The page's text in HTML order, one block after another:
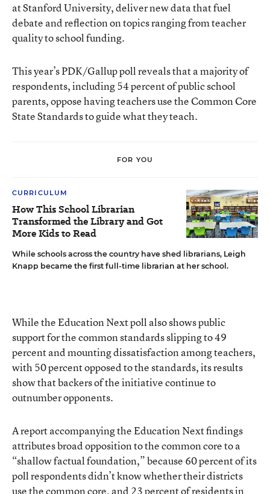
at Stanford University, deliver new data that fuel
debate and reflection on topics ranging from teacher
quality to school funding.
This year’s PDK/Gallup poll reveals that a majority of
respondents, including 54 percent of public school
parents, oppose having teachers use the Common Core
State Standards to guide what they teach.
FOR YOU
CURRICULUM
How This School Librarian
Transformed the Library and Got
More Kids to Read
While schools across the country have shed librarians, Leigh
Knapp became the first full-time librarian at her school.
While the Education Next poll also shows public
support for the common standards slipping to 49
percent and mounting dissatisfaction among teachers,
with 50 percent opposed to the standards, its results
show that backers of the initiative continue to
outnumber opponents.
A report accompanying the Education Next findings
attributes broad opposition to the common core to a
“shallow factual foundation,” because 60 percent of its
poll respondents didn’t know whether their districts
use the common core, and 23 percent of residents in